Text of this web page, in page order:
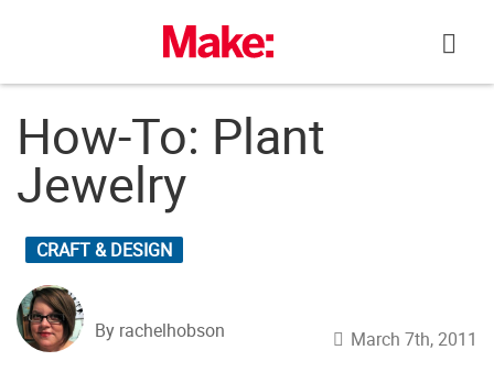
How-To: Plant
Jewelry
CRAFT & DESIGN
By rachelhobson March 7th, 2011